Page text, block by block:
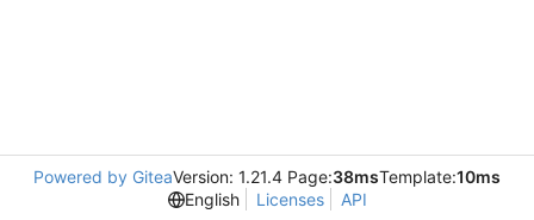
Powered by GiteaVersion: 1.21.4 Page:38msTemplate:10ms
English
Licenses API